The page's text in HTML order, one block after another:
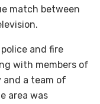
match between
and fire
with members of
and a team of
area was